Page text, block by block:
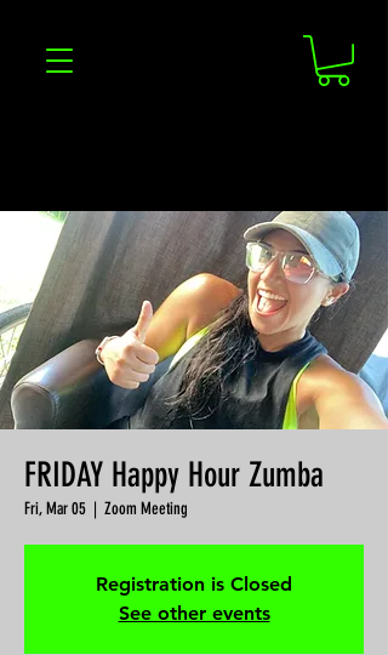
FRIDAY Happy Hour Zumba
Fri, Mar 05
  |
Zoom Meeting
Registration is Closed
See other events